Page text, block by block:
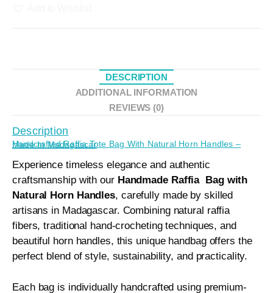
DESCRIPTION
ADDITIONAL INFORMATION
REVIEWS (0)
Description
Handcrafted Raffia Tote Bag With Natural Horn Handles – Made In Madagascar
Experience timeless elegance and authentic
craftsmanship with our Handmade Raffia Bag with
Natural Horn Handles, carefully made by skilled
artisans in Madagascar. Combining natural raffia
fibers, traditional hand-crocheting techniques, and
beautiful horn handles, this unique handbag offers the
perfect blend of style, sustainability, and practicality.
Each bag is individually handcrafted using premium-